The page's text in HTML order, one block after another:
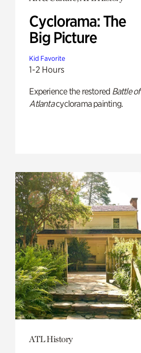
Cyclorama: The
Big Picture
Kid Favorite
1-2 Hours
Experience the restored Battle of
Atlantacyclorama painting.
ATL History